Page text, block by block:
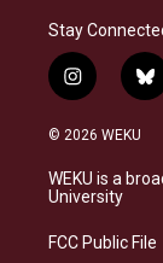
Stay
i
n
s
a
g
a
b
l
s
k
© 2026 WEKU
WEKU is a
University
FCC Public File